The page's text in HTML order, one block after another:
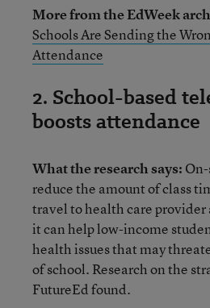
More from the EdWeek
Schools Are Sending the
Attendance
2. School-based
boosts attendance
What the research says:
reduce the amount of class
travel to health care
it can help low-income
health issues that may
of school. Research on the
FutureEd found.